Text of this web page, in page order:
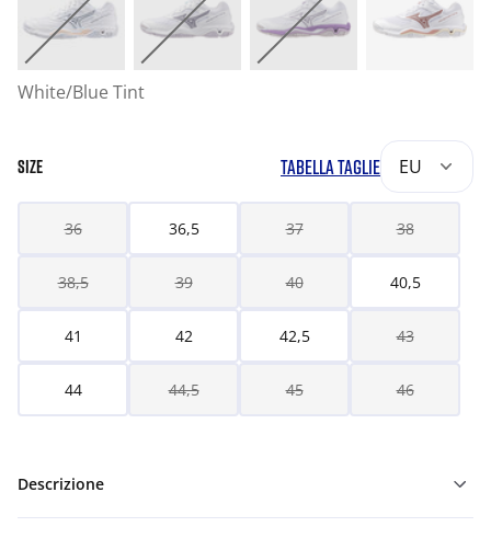
White/Blue Tint
SIZE TABELLA TAGLIE EU
36 36,5 37 38
38,5 39 40 40,5
41 42 42,5 43
44 44,5 45 46
Descrizione